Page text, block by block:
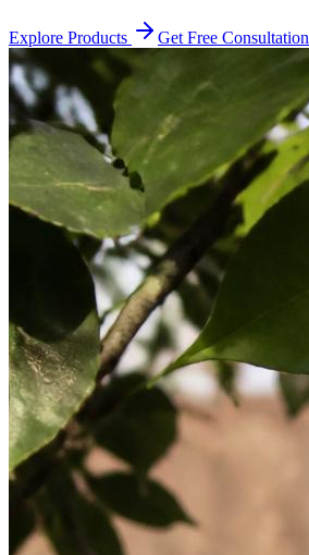
Explore Products Get Free Consultation